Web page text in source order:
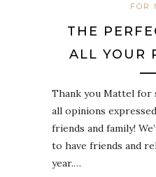
FOR
THE
ALL YOUR
Thank you Mattel
all opinions
friends and family!
to have friends and
year.…